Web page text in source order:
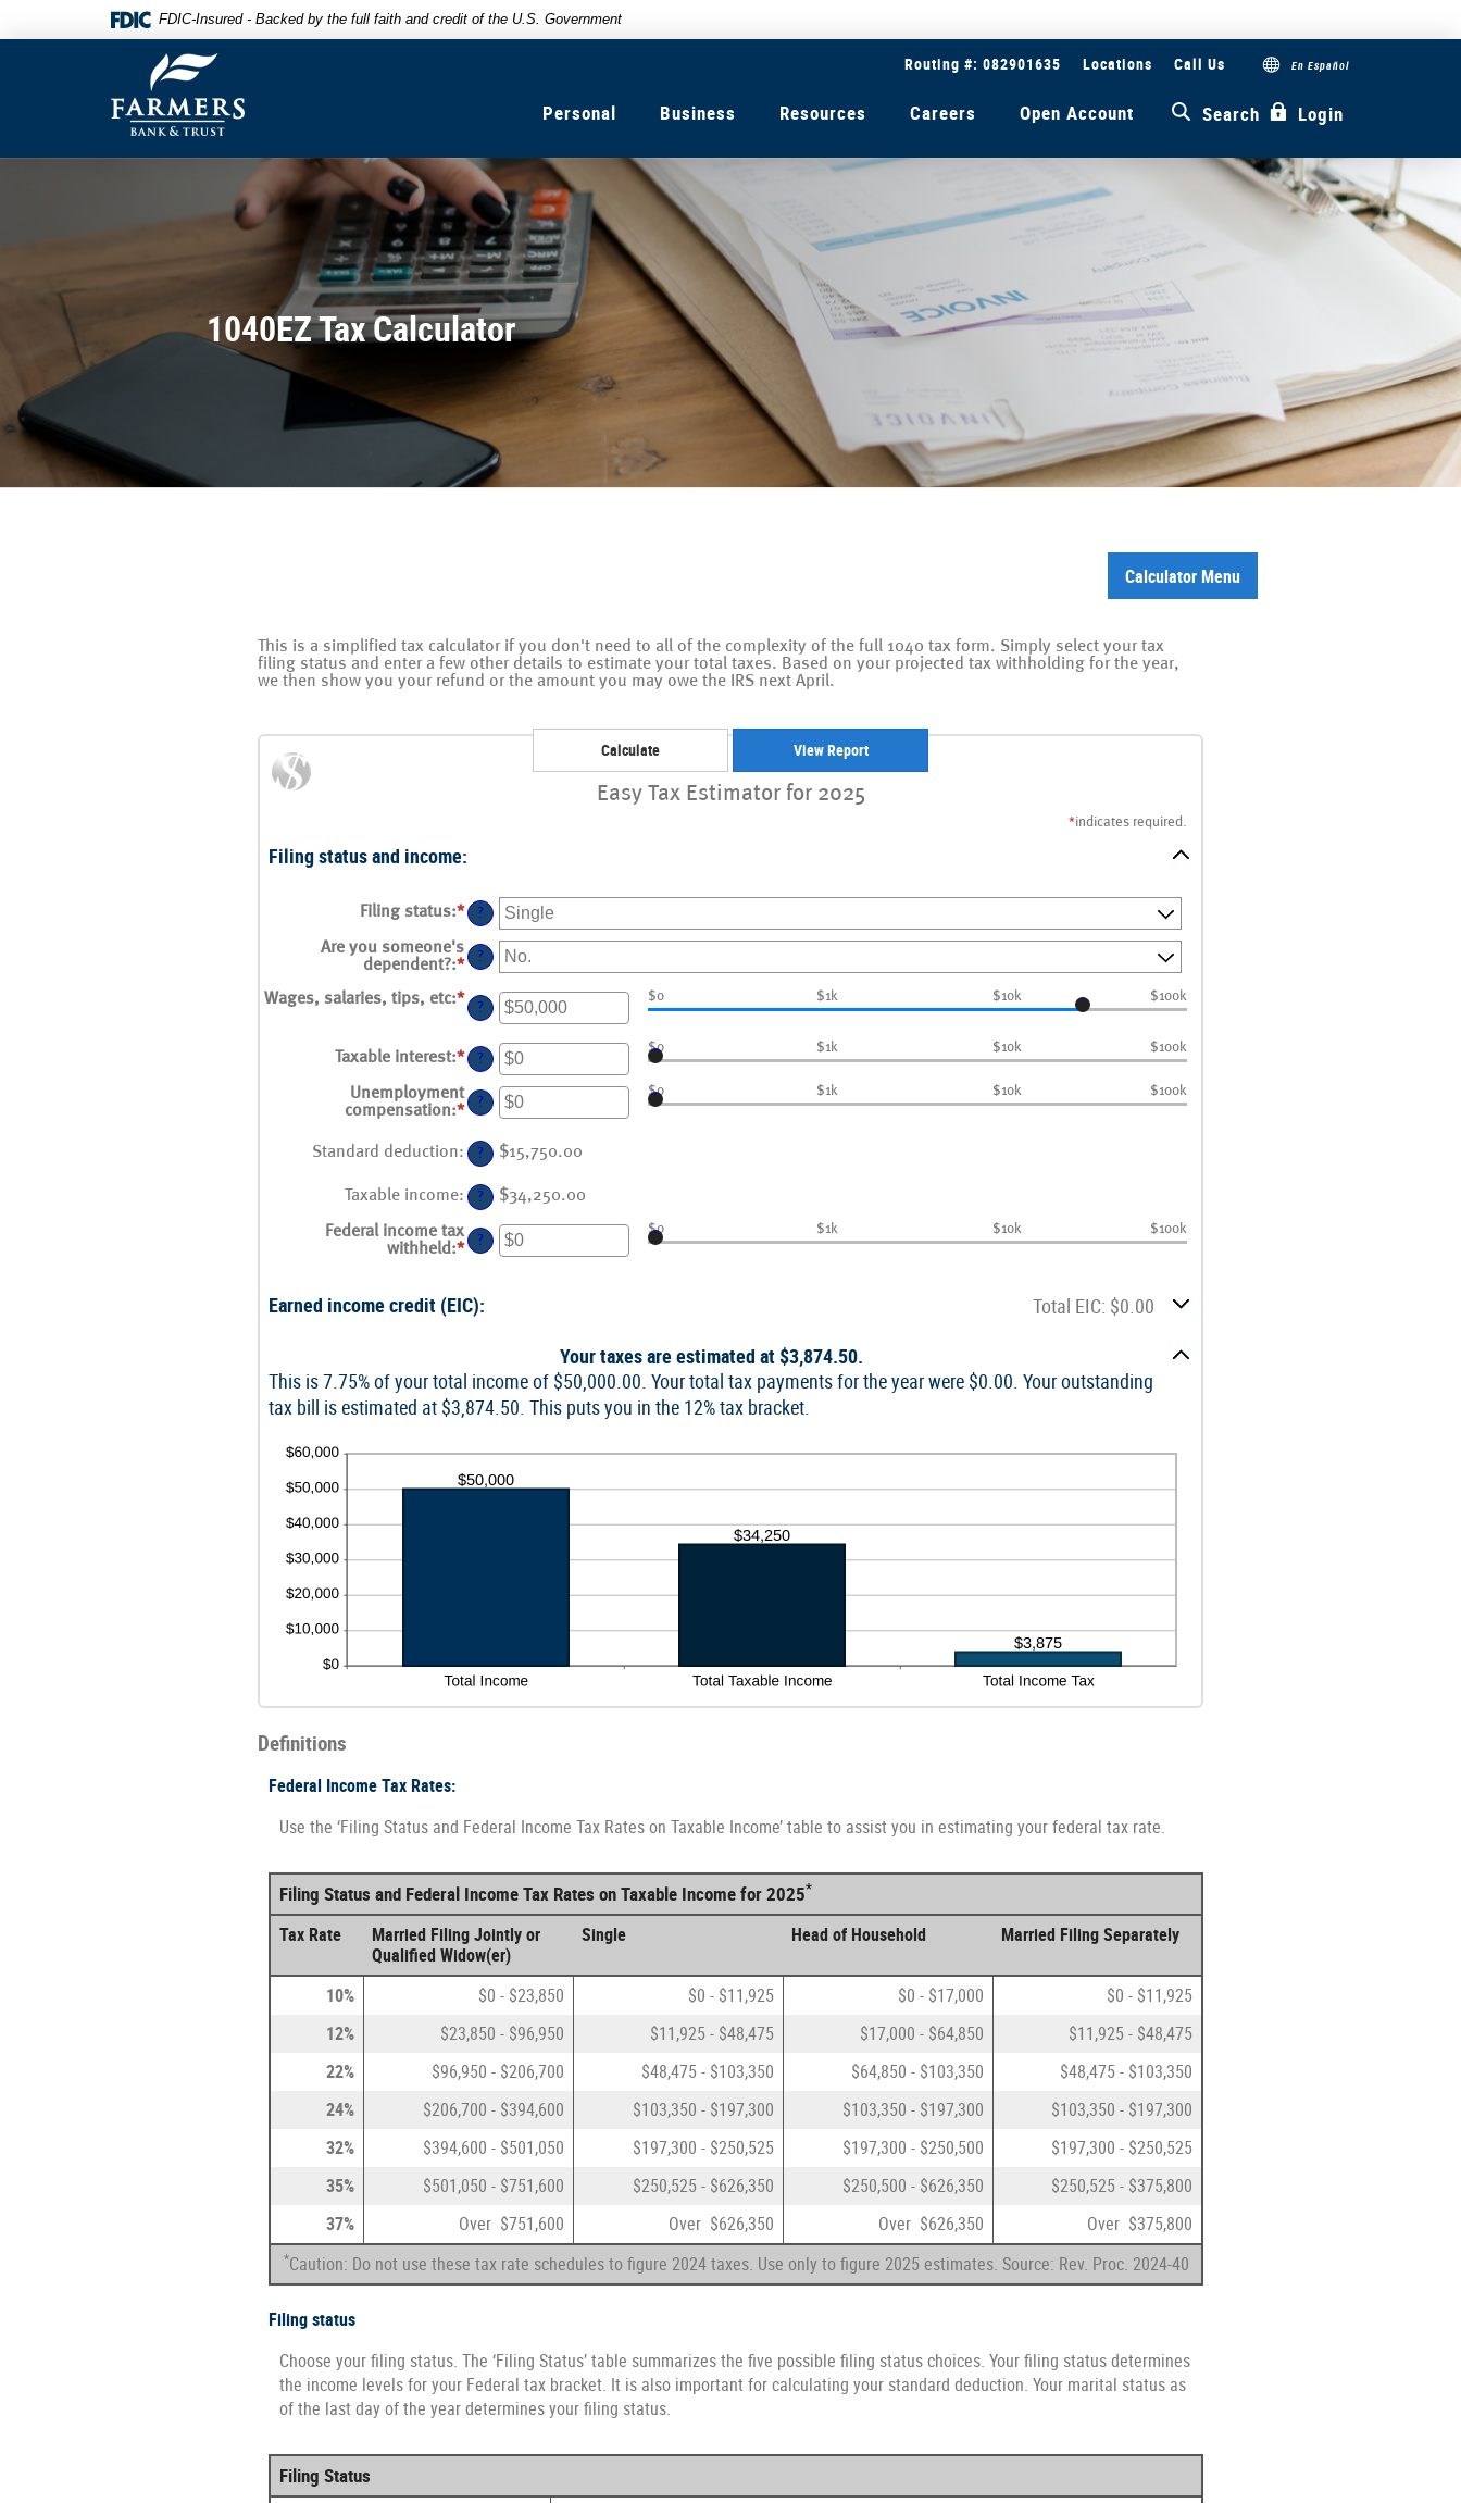
footer
require
view,download
Acrobat
Reader.
FDIC-Insured - Backed by the full faith and credit of the U.S. Government
Routing #: 082901635 Locations Call Us En Español
Farmers
Bank
&
Trust Personal Business Resources Careers Open Account Search Login
1040EZ Tax Calculator
Calculator Menu
This is a simplified tax calculator if you don't need to all of the complexity of the full 1040 tax form. Simply select your tax
filing status and enter a few other details to estimate your total taxes. Based on your projected tax withholding for the year,
we then show you your refund or the amount you may owe the IRS next April.
Easy Tax Estimator for 2025
*indicates required.
Filing status and income:
Filing status:* ?
Are you someone's
dependent?:* ?
Wages, salaries, tips, etc:*Enter
an
between
$0
and
$10,000,000
?
$0 $1k $10k $100k
Taxable interest:*Enter
an
amount
between
and
$10,000,000
?
$0 $1k $10k $100k
Unemployment
compensation:*Enter
amount
between
and
$10,000,000
?
$0 $1k $10k $100k
Standard deduction: ? $15,750.00
Taxable income: ? $34,250.00
Federal income tax
withheld :*Enter
between
$0
?
$0 $1k $10k $100k
Earned income credit (EIC):
Total EIC: $0.00
Your taxes are estimated at $3,874.50.
This is 7.75% of your total income of $50,000.00. Your total tax payments for the year were $0.00. Your outstanding
tax bill is estimated at $3,874.50. This puts you in the 12% tax bracket.
Definitions
Federal Income Tax Rates:
Use the ‘Filing Status and Federal Income Tax Rates on Taxable Income’ table to assist you in estimating your federal tax rate.
Filing Status and Federal Income Tax Rates on Taxable Income for 2025*
Tax Rate
Married Filing Jointly or
Qualified Widow(er)
Single Head of Household Married Filing Separately
10% $0 - $23,850 $0 - $11,925 $0 - $17,000
$0 - $11,925
12%
$23,850 - $96,950 $11,925 - $48,475 $17,000 - $64,850
$11,925 - $48,475
22%
$96,950 - $206,700 $48,475 - $103,350 $64,850 - $103,350
$48,475 - $103,350
24%
$206,700 - $394,600 $103,350 - $197,300 $103,350 - $197,300
$103,350 - $197,300
32%
$394,600 - $501,050 $197,300 - $250,525 $197,300 - $250,500
$197,300 - $250,525
35%
$501,050 - $751,600 $250,525 - $626,350 $250,500 - $626,350
$250,525 - $375,800
37%
Over $751,600 Over $626,350 Over $626,350 Over $375,800
*Caution: Do not use these tax rate schedules to figure 2024 taxes. Use only to figure 2025 estimates. Source: Rev. Proc. 2024-40
Filing status
Choose your filing status. The ‘Filing Status’ table summarizes the five possible filing status choices. Your filing status determines
the income levels for your Federal tax bracket. It is also important for calculating your standard deduction. Your marital status as
of the last day of the year determines your filing status.
Filing Status